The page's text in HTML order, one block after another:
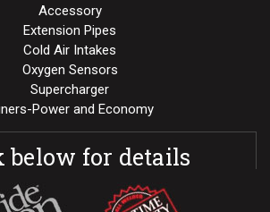
Accessory
Extension Pipes
Cold Air Intakes
Oxygen Sensors
Supercharger
Power and Economy
below for details